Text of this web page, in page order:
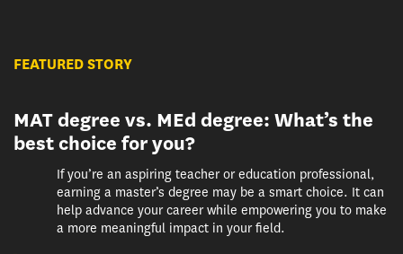
FEATURED STORY
MAT degree vs. MEd degree: What’s the
best choice for you?
If you’re an aspiring teacher or education professional,
earning a master’s degree may be a smart choice. It can
help advance your career while empowering you to make
a more meaningful impact in your field.